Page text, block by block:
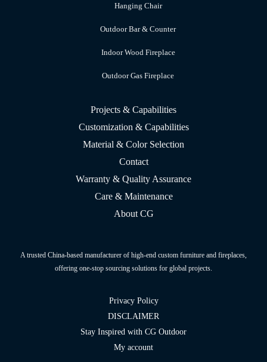
Hanging Chair
Outdoor Bar & Counter
Indoor Wood Fireplace
Outdoor Gas Fireplace
Projects & Capabilities
Customization & Capabilities
Material & Color Selection
Contact
Warranty & Quality Assurance
Care & Maintenance
About CG
A trusted China-based manufacturer of high-end custom furniture and fireplaces,
offering one-stop sourcing solutions for global projects.
Privacy Policy
DISCLAIMER
Stay Inspired with CG Outdoor
My account